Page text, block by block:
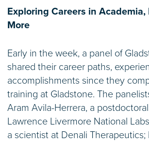
Exploring Careers in
More
Early in the week, a panel of
shared their career paths,
accomplishments since they
training at Gladstone. The
Aram Avila-Herrera, a
Lawrence Livermore National
a scientist at Denali Therapeutics;